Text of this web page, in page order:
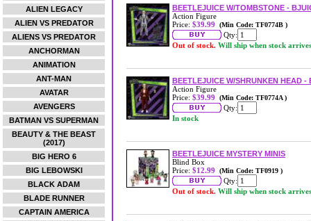
ALIEN LEGACY
ALIEN VS PREDATOR
ALIENS VS PREDATOR
ANCHORMAN
ANIMATION
ANT-MAN
AVATAR
AVENGERS
BATMAN VS SUPERMAN
BEAUTY & THE BEAST
(2017)
BIG HERO 6
BIG LEBOWSKI
BLACK ADAM
BLADE RUNNER
CAPTAIN AMERICA
BEETLEJUICE W/TOMBSTONE -
Action Figure
Price: $39.99 (Min Code: TF0774B )
Qty:
Out of stock. Will ship when stock arrives
BEETLEJUICE W/SHRUNKEN HEAD
Action Figure
Price: $39.99 (Min Code: TF0774A )
Qty:
In stock
BEETLEJUICE MYSTERY MINIS
Blind Box
Price: $12.99 (Min Code: TF0919 )
Qty:
Out of stock. Will ship when stock arrives